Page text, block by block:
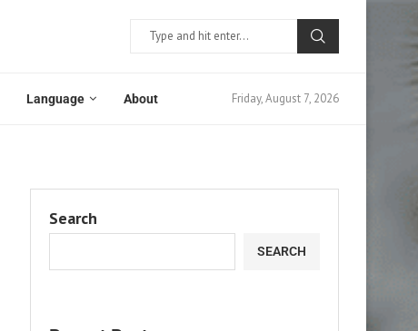
Language About Friday, August 7, 2026
Search
SEARCH